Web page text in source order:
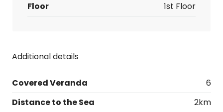
Floor
1st Floor
Additional details
Covered Veranda
6
Distance to the Sea
2km